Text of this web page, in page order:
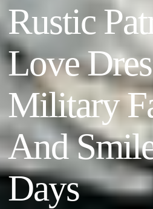
Rustic
Love
Military
And
Days